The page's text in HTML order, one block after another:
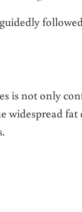
is not only
widespread